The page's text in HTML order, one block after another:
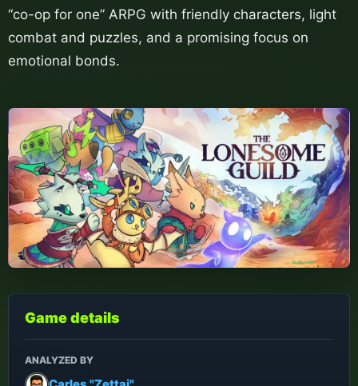
“co-op for one” ARPG with friendly characters, light
combat and puzzles, and a promising focus on
emotional bonds.
Game details
ANALYZED BY